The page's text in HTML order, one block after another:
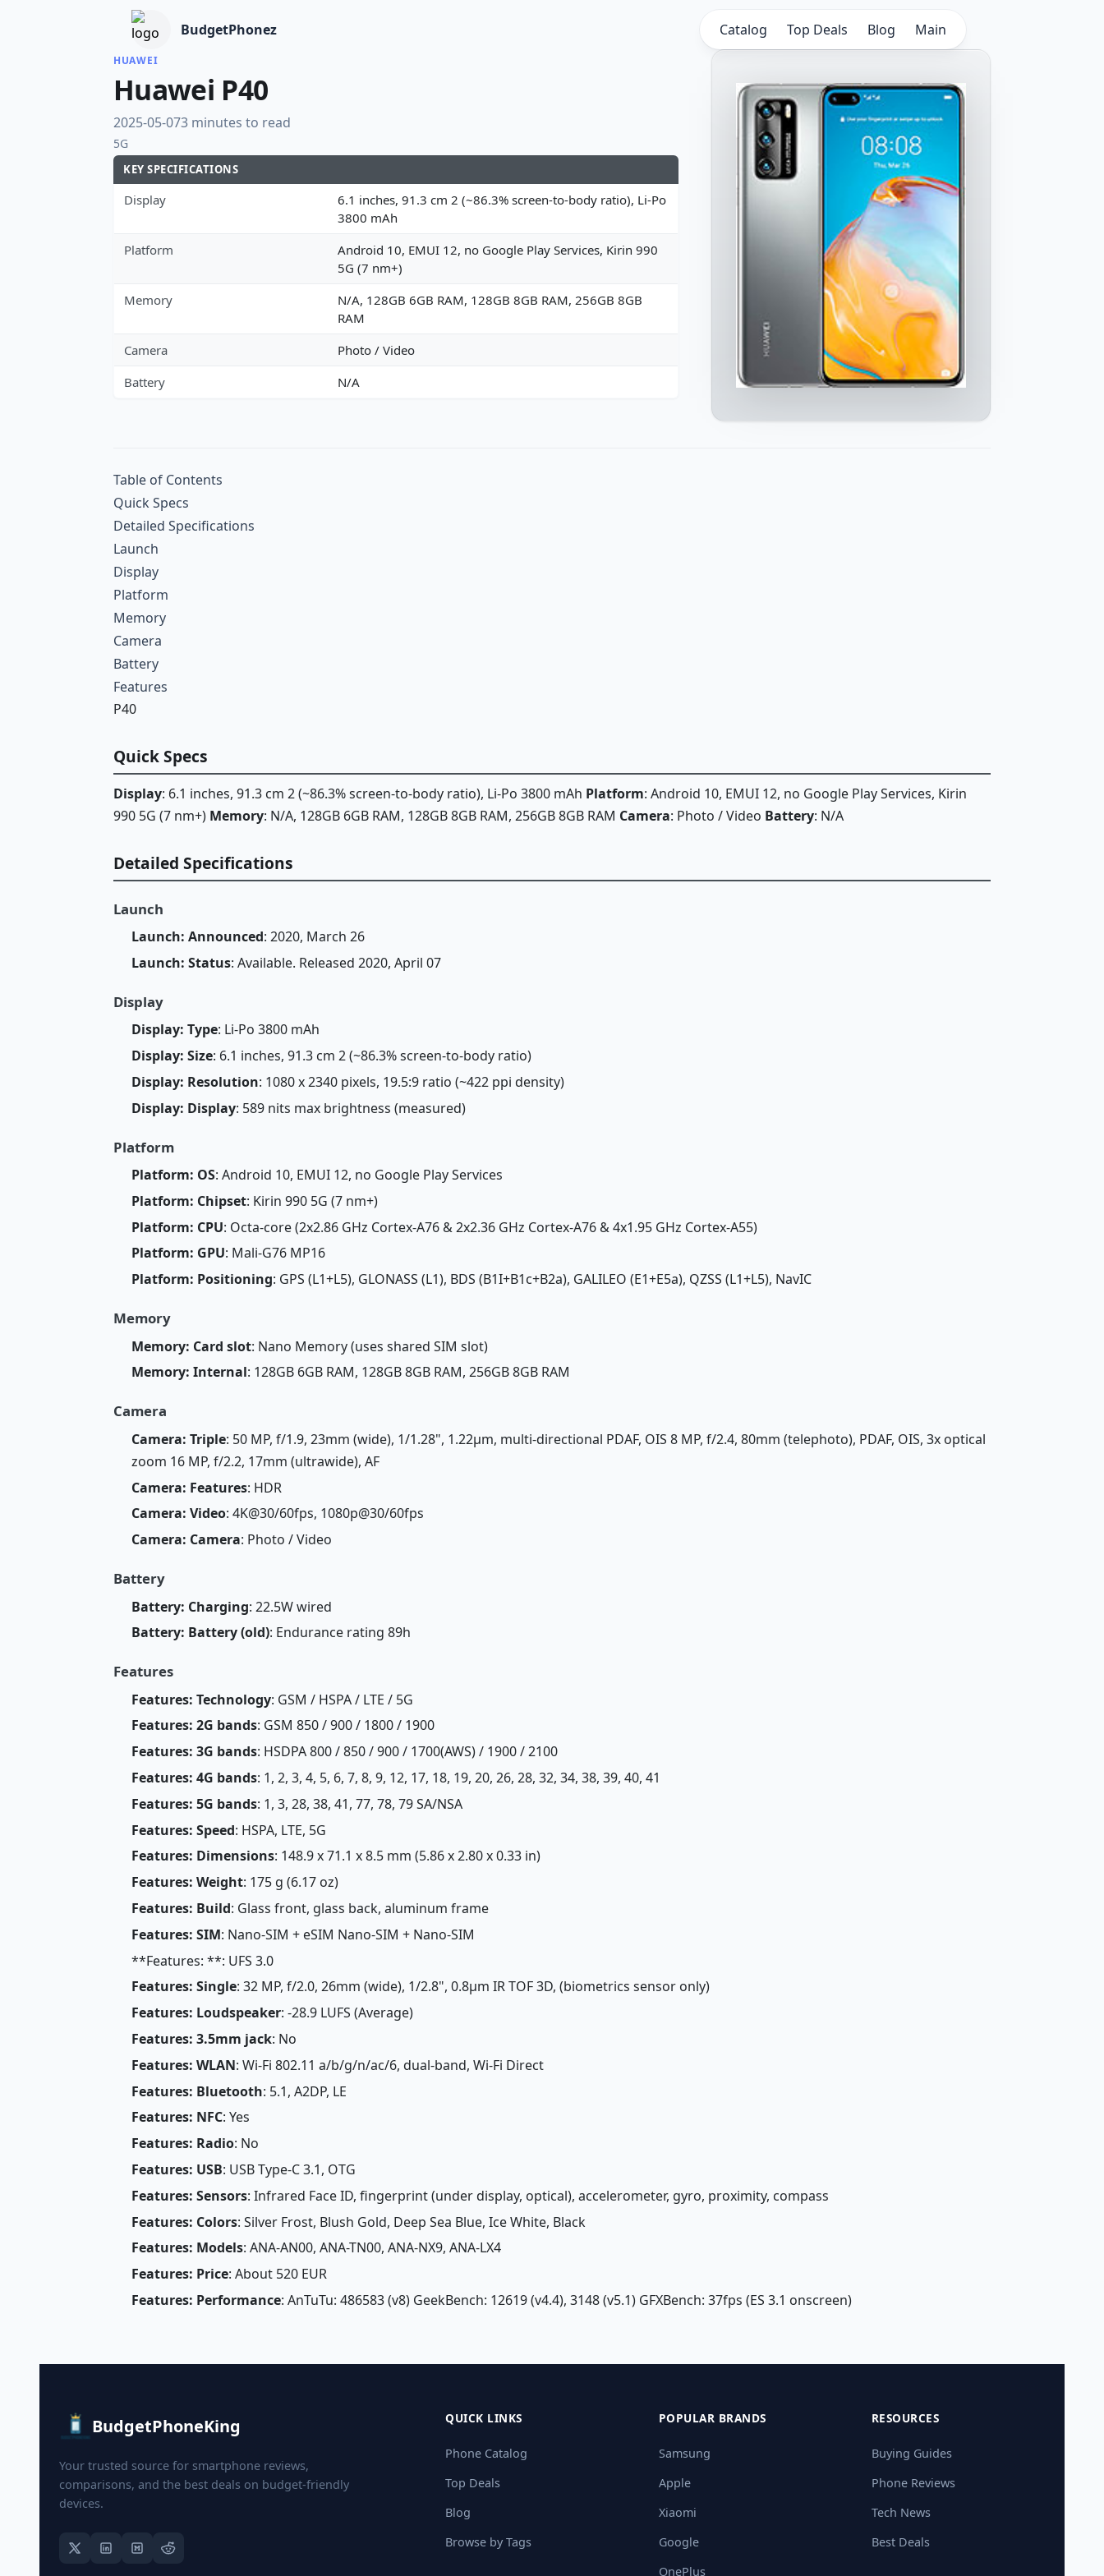
BudgetPhonez Catalog Top Deals Blog Main
HUAWEI
Huawei P40
2025-05-073 minutes to read
5G
KEY SPECIFICATIONS
Display
6.1 inches, 91.3 cm 2 (~86.3% screen-to-body ratio), Li-Po
3800 mAh
Platform
Android 10, EMUI 12, no Google Play Services, Kirin 990
5G (7 nm+)
Memory
N/A, 128GB 6GB RAM, 128GB 8GB RAM, 256GB 8GB
RAM
Camera
Photo / Video
Battery
N/A
Table of Contents
Quick Specs
Detailed Specifications
Launch
Display
Platform
Memory
Camera
Battery
Features
P40
Quick Specs
Display: 6.1 inches, 91.3 cm 2 (~86.3% screen-to-body ratio), Li-Po 3800 mAh Platform: Android 10, EMUI 12, no Google Play Services, Kirin
990 5G (7 nm+) Memory: N/A, 128GB 6GB RAM, 128GB 8GB RAM, 256GB 8GB RAM Camera: Photo / Video Battery: N/A
Detailed Specifications
Launch
Launch: Announced: 2020, March 26
Launch: Status: Available. Released 2020, April 07
Display
Display: Type: Li-Po 3800 mAh
Display: Size: 6.1 inches, 91.3 cm 2 (~86.3% screen-to-body ratio)
Display: Resolution: 1080 x 2340 pixels, 19.5:9 ratio (~422 ppi density)
Display: Display: 589 nits max brightness (measured)
Platform
Platform: OS: Android 10, EMUI 12, no Google Play Services
Platform: Chipset: Kirin 990 5G (7 nm+)
Platform: CPU: Octa-core (2x2.86 GHz Cortex-A76 & 2x2.36 GHz Cortex-A76 & 4x1.95 GHz Cortex-A55)
Platform: GPU: Mali-G76 MP16
Platform: Positioning: GPS (L1+L5), GLONASS (L1), BDS (B1I+B1c+B2a), GALILEO (E1+E5a), QZSS (L1+L5), NavIC
Memory
Memory: Card slot: Nano Memory (uses shared SIM slot)
Memory: Internal: 128GB 6GB RAM, 128GB 8GB RAM, 256GB 8GB RAM
Camera
Camera: Triple: 50 MP, f/1.9, 23mm (wide), 1/1.28", 1.22µm, multi-directional PDAF, OIS 8 MP, f/2.4, 80mm (telephoto), PDAF, OIS, 3x optical
zoom 16 MP, f/2.2, 17mm (ultrawide), AF
Camera: Features: HDR
Camera: Video: 4K@30/60fps, 1080p@30/60fps
Camera: Camera: Photo / Video
Battery
Battery: Charging: 22.5W wired
Battery: Battery (old): Endurance rating 89h
Features
Features: Technology: GSM / HSPA / LTE / 5G
Features: 2G bands: GSM 850 / 900 / 1800 / 1900
Features: 3G bands: HSDPA 800 / 850 / 900 / 1700(AWS) / 1900 / 2100
Features: 4G bands: 1, 2, 3, 4, 5, 6, 7, 8, 9, 12, 17, 18, 19, 20, 26, 28, 32, 34, 38, 39, 40, 41
Features: 5G bands: 1, 3, 28, 38, 41, 77, 78, 79 SA/NSA
Features: Speed: HSPA, LTE, 5G
Features: Dimensions: 148.9 x 71.1 x 8.5 mm (5.86 x 2.80 x 0.33 in)
Features: Weight: 175 g (6.17 oz)
Features: Build: Glass front, glass back, aluminum frame
Features: SIM: Nano-SIM + eSIM Nano-SIM + Nano-SIM
**Features: **: UFS 3.0
Features: Single: 32 MP, f/2.0, 26mm (wide), 1/2.8", 0.8µm IR TOF 3D, (biometrics sensor only)
Features: Loudspeaker: -28.9 LUFS (Average)
Features: 3.5mm jack: No
Features: WLAN: Wi-Fi 802.11 a/b/g/n/ac/6, dual-band, Wi-Fi Direct
Features: Bluetooth: 5.1, A2DP, LE
Features: NFC: Yes
Features: Radio: No
Features: USB: USB Type-C 3.1, OTG
Features: Sensors: Infrared Face ID, fingerprint (under display, optical), accelerometer, gyro, proximity, compass
Features: Colors: Silver Frost, Blush Gold, Deep Sea Blue, Ice White, Black
Features: Models: ANA-AN00, ANA-TN00, ANA-NX9, ANA-LX4
Features: Price: About 520 EUR
Features: Performance: AnTuTu: 486583 (v8) GeekBench: 12619 (v4.4), 3148 (v5.1) GFXBench: 37fps (ES 3.1 onscreen)
BudgetPhoneKing
Your trusted source for smartphone reviews,
comparisons, and the best deals on budget-friendly
devices.
QUICK LINKS
Phone Catalog
Top Deals
Blog
Browse by Tags
POPULAR BRANDS
Samsung
Apple
Xiaomi
Google
OnePlus
RESOURCES
Buying Guides
Phone Reviews
Tech News
Best Deals